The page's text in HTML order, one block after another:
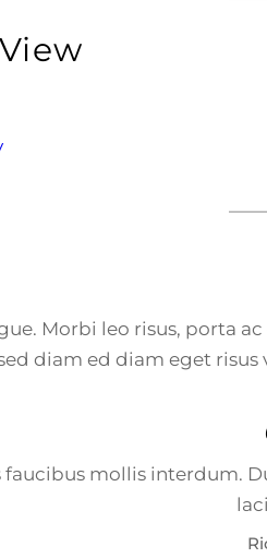
Morbi leo risus, porta
diam ed diam eget risus
faucibus mollis interdum.